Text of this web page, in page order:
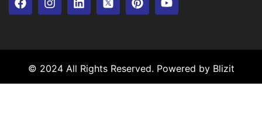
© 2024 All Rights Reserved. Powered by Blizit